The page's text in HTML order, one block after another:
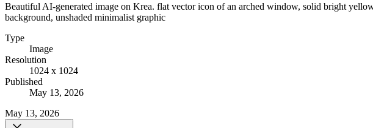
Beautiful AI-generated image on Krea. flat vector icon of an arched window, solid bright
background, unshaded minimalist graphic
Type
Image
Resolution
1024 x 1024
Published
May 13, 2026
May 13, 2026